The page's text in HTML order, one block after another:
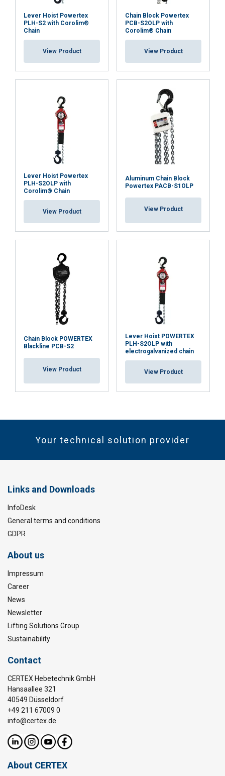
Temperature range:
Finish:
Safety factor:
Lever Hoist Powertex
PLH-S2 with Corolim®
Chain
View Product
Chain Block Powertex
PCB-S2OLP with
Corolim® Chain
View Product
Lever Hoist Powertex
PLH-S2OLP with
Corolim® Chain
View Product
Aluminum Chain Block
Powertex PACB-S1OLP
View Product
Chain Block POWERTEX
Blackline PCB-S2
View Product
Lever Hoist POWERTEX
PLH-S2OLP with
electrogalvanized chain
View Product
Your technical solution provider
Links and Downloads
InfoDesk
General terms and conditions
GDPR
About us
Impressum
Career
News
Newsletter
Lifting Solutions Group
Sustainability
Contact
CERTEX Hebetechnik GmbH
Hansaallee 321
40549 Düsseldorf
+49 211 67009 0
info@certex.de
About CERTEX